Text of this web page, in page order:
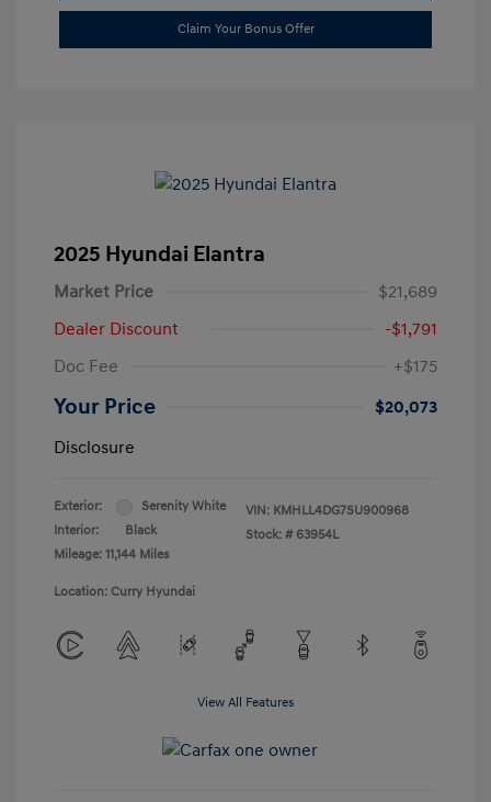
Claim Your Bonus Offer
2025 Hyundai Elantra
Market Price
$21,689
Dealer Discount
-$1,791
Doc Fee
+$175
Your Price
$20,073
Disclosure
Exterior:
Serenity White
Interior:
Black
Mileage: 11,144 Miles
VIN: KMHLL4DG7SU900968
Stock: # 63954L
Location: Curry Hyundai
View All Features